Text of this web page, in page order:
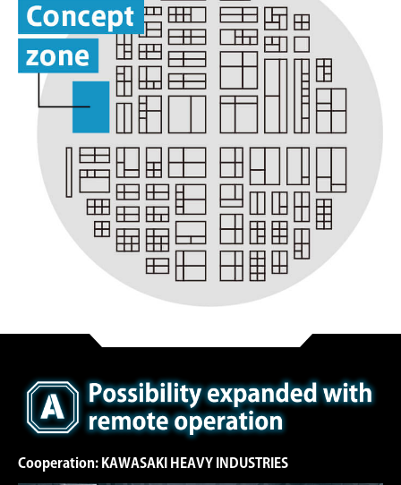
Cooperation: KAWASAKI HEAVY INDUSTRIES